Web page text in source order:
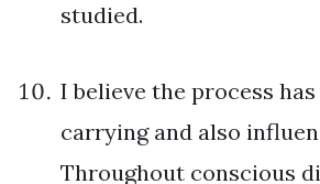
studied.
I believe the process
carrying and also
Throughout conscious